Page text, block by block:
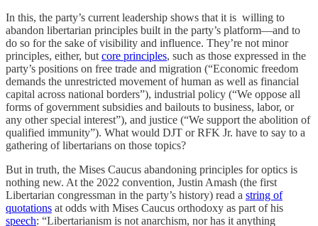
In this, the party’s current leadership shows that it is willing to
abandon libertarian principles built in the party’s platform—and to
do so for the sake of visibility and influence. They’re not minor
principles, either, but core principles, such as those expressed in the
party’s positions on free trade and migration (“Economic freedom
demands the unrestricted movement of human as well as financial
capital across national borders”), industrial policy (“We oppose all
forms of government subsidies and bailouts to business, labor, or
any other special interest”), and justice (“We support the abolition of
qualified immunity”). What would DJT or RFK Jr. have to say to a
gathering of libertarians on those topics?
But in truth, the Mises Caucus abandoning principles for optics is
nothing new. At the 2022 convention, Justin Amash (the first
Libertarian congressman in the party’s history) read a string of
quotations at odds with Mises Caucus orthodoxy as part of his
speech: “Libertarianism is not anarchism, nor has it anything